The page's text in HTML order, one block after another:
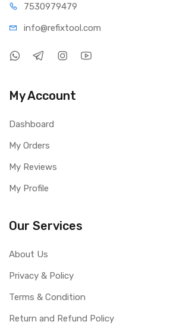
7530979479
info@refixtool.com
My Account
Dashboard
My Orders
My Reviews
My Profile
Our Services
About Us
Privacy & Policy
Terms & Condition
Return and Refund Policy